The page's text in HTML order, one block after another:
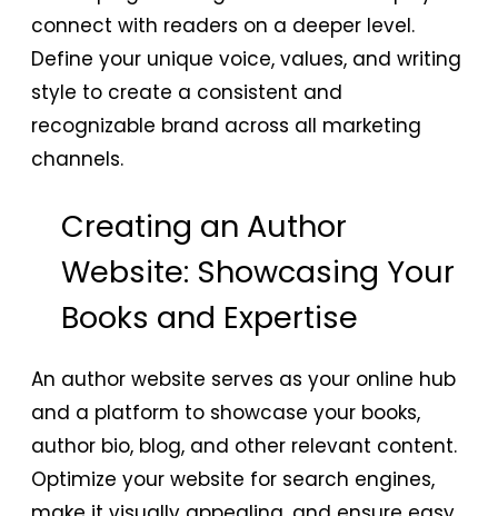
connect with readers on a deeper level.
Define your unique voice, values, and writing
style to create a consistent and
recognizable brand across all marketing
channels.
Creating an Author
Website: Showcasing Your
Books and Expertise
An author website serves as your online hub
and a platform to showcase your books,
author bio, blog, and other relevant content.
Optimize your website for search engines,